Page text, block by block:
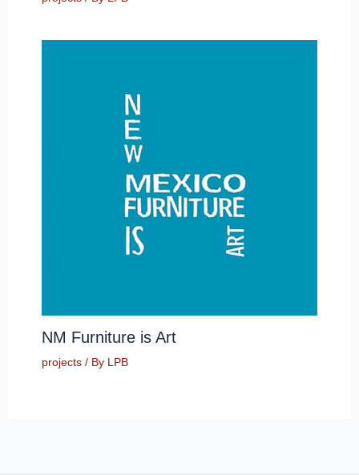
NM Furniture is Art
projects/ By LPB